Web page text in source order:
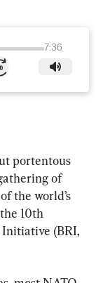
7:36
portentous
of
the world’s
10th
Initiative (BRI,